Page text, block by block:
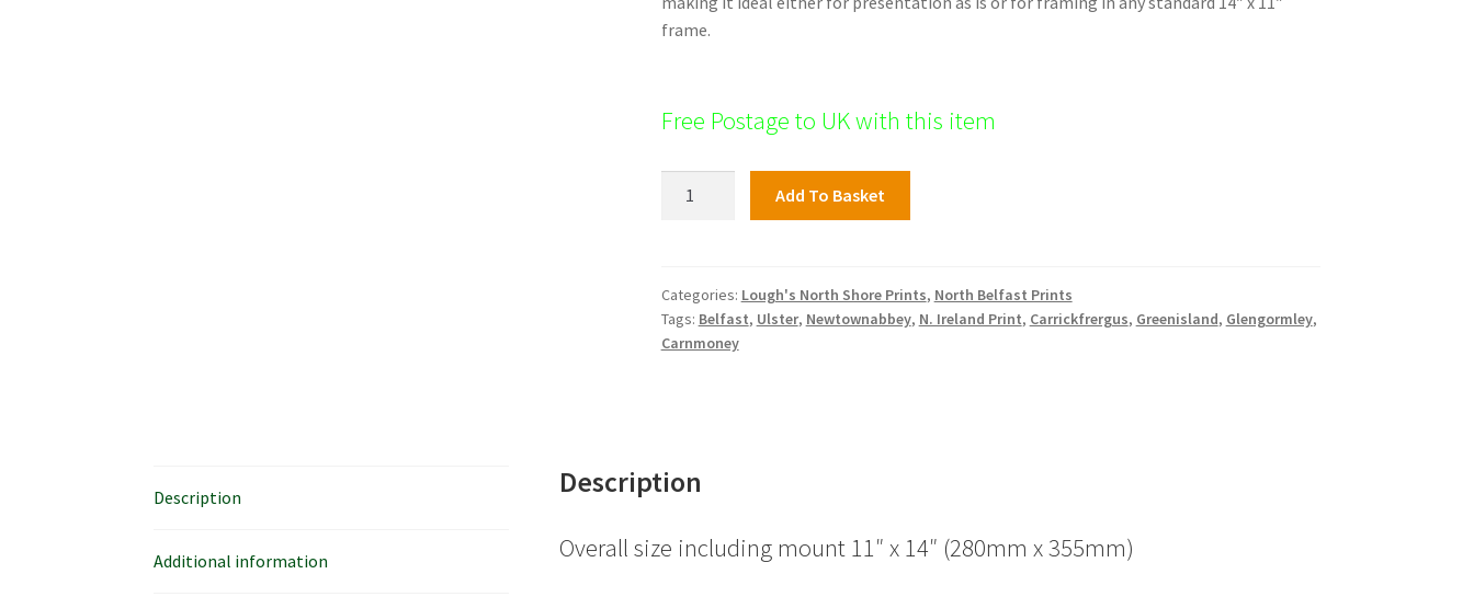
frame.
Free Postage to UK with this item
Town
Hall
quantity
Add To Basket
Categories: Lough's North Shore Prints, North Belfast Prints
Tags: Belfast, Ulster, Newtownabbey, N. Ireland Print, Carrickfrergus, Greenisland, Glengormley,
Carnmoney
Description
Additional information
Description
Overall size including mount 11″ x 14″ (280mm x 355mm)